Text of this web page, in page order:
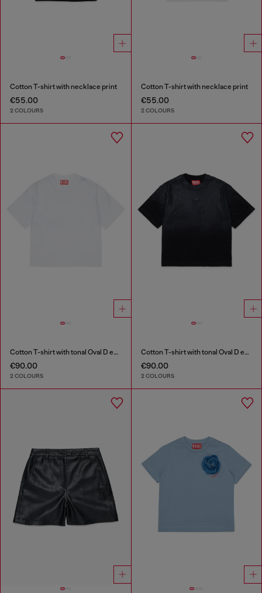
Cotton T-shirt with necklace print
€55.00
2 COLOURS
Cotton T-shirt with necklace print
€55.00
2 COLOURS
Cotton T-shirt with tonal Oval D embroidery
€90.00
2 COLOURS
Cotton T-shirt with tonal Oval D embroidery
€90.00
2 COLOURS